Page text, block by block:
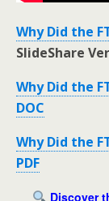
Why Did the
SlideShare
Why Did the
DOC
Why Did the
PDF
Discover